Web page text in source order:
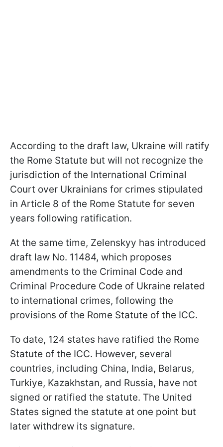
According to the draft law, Ukraine will ratify
the Rome Statute but will not recognize the
jurisdiction of the International Criminal
Court over Ukrainians for crimes stipulated
in Article 8 of the Rome Statute for seven
years following ratification.
At the same time, Zelenskyy has introduced
draft law No. 11484, which proposes
amendments to the Criminal Code and
Criminal Procedure Code of Ukraine related
to international crimes, following the
provisions of the Rome Statute of the ICC.
To date, 124 states have ratified the Rome
Statute of the ICC. However, several
countries, including China, India, Belarus,
Turkiye, Kazakhstan, and Russia, have not
signed or ratified the statute. The United
States signed the statute at one point but
later withdrew its signature.